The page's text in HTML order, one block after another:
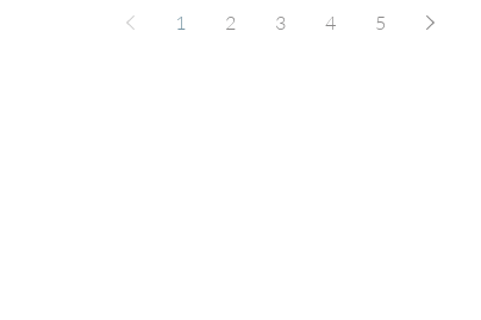
1 2 3 4 5